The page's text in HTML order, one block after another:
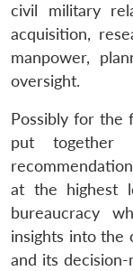
civil military
acquisition,
manpower,
oversight.
Possibly for the
put together
at the highest
bureaucracy
insights into the
and its